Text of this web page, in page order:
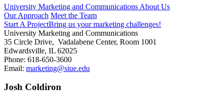
University Marketing and Communications About Us
Our Approach Meet the Team
Start A ProjectBring us your marketing challenges!
University Marketing and Communications
35 Circle Drive, Vadalabene Center, Room 1001
Edwardsville, IL 62025
Phone: 618-650-3600
Email: marketing@siue.edu
Josh Coldiron